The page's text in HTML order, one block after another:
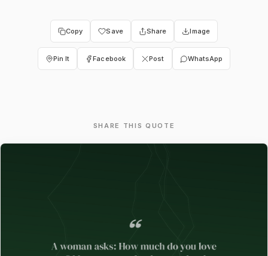
Copy Save Share Image
Pin It Facebook Post WhatsApp
SHARE THIS QUOTE